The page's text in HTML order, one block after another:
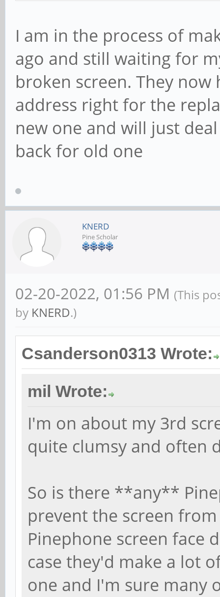
I am in the process of
ago and still waiting for
broken screen. They
address right for the
new one and will just
back for old one
KNERD
Pine Scholar
02-20-2022, 01:56 PM (This
by KNERD.)
Csanderson0313 Wrote:
mil Wrote:
I'm on about my 3rd
quite clumsy and often
So is there **any**
prevent the screen
Pinephone screen face
case they'd make a lot
one and I'm sure many